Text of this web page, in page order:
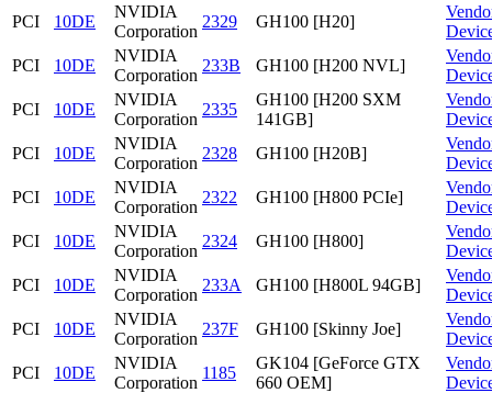
PCI
10DE
NVIDIA
Corporation
2329 GH100 [H20]
PCI
10DE
NVIDIA
Corporation
233B GH100 [H200 NVL]
PCI
10DE
NVIDIA
Corporation
2335
GH100 [H200 SXM
141GB]
PCI
10DE
NVIDIA
Corporation
2328 GH100 [H20B]
PCI
10DE
NVIDIA
Corporation
2322 GH100 [H800 PCIe]
PCI
10DE
NVIDIA
Corporation
2324 GH100 [H800]
PCI
10DE
NVIDIA
Corporation
233A GH100 [H800L 94GB]
PCI
10DE
NVIDIA
Corporation
237F GH100 [Skinny Joe]
PCI
10DE
NVIDIA
Corporation
1185
GK104 [GeForce GTX
660 OEM]